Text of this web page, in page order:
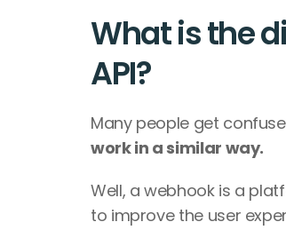
What is the
API?
Many people get
work in a similar way.
Well, a webhook is a
to improve the user